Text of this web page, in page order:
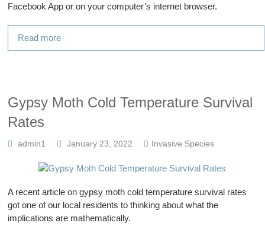
Facebook App or on your computer’s internet browser.
Read more
Gypsy Moth Cold Temperature Survival
Rates
admin1 January 23, 2022 Invasive Species
A recent article on gypsy moth cold temperature survival rates
got one of our local residents to thinking about what the
implications are mathematically.